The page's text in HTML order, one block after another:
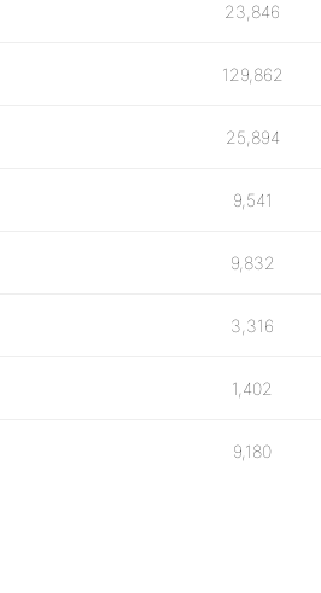
23,846
129,862
25,894
9,541
9,832
3,316
1,402
9,180